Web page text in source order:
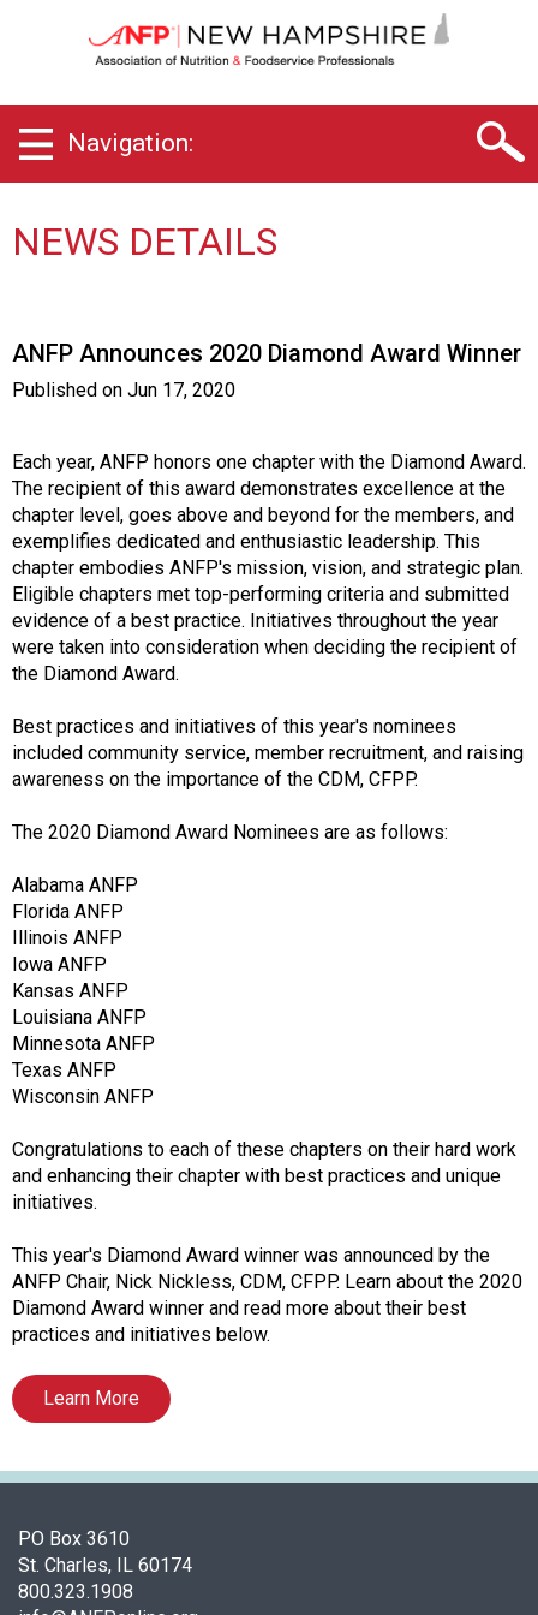
e
w
m
h
i
h
a
e
r
o
f
A
s
s
o
c
a
t
i
n
f
N
u
t
r
i
t
i
o
a
n
d
o
o
d
s
v
c
r
o
f
Navigation:
NEWS DETAILS
ANFP Announces 2020 Diamond Award Winner
Published on Jun 17, 2020
Each year, ANFP honors one chapter with the Diamond Award.
The recipient of this award demonstrates excellence at the
chapter level, goes above and beyond for the members, and
exemplifies dedicated and enthusiastic leadership. This
chapter embodies ANFP's mission, vision, and strategic plan.
Eligible chapters met top-performing criteria and submitted
evidence of a best practice. Initiatives throughout the year
were taken into consideration when deciding the recipient of
the Diamond Award.
Best practices and initiatives of this year's nominees
included community service, member recruitment, and raising
awareness on the importance of the CDM, CFPP.
The 2020 Diamond Award Nominees are as follows:
Alabama ANFP
Florida ANFP
Illinois ANFP
Iowa ANFP
Kansas ANFP
Louisiana ANFP
Minnesota ANFP
Texas ANFP
Wisconsin ANFP
Congratulations to each of these chapters on their hard work
and enhancing their chapter with best practices and unique
initiatives.
This year's Diamond Award winner was announced by the
ANFP Chair, Nick Nickless, CDM, CFPP. Learn about the 2020
Diamond Award winner and read more about their best
practices and initiatives below.
Learn More
PO Box 3610
St. Charles, IL 60174
800.323.1908